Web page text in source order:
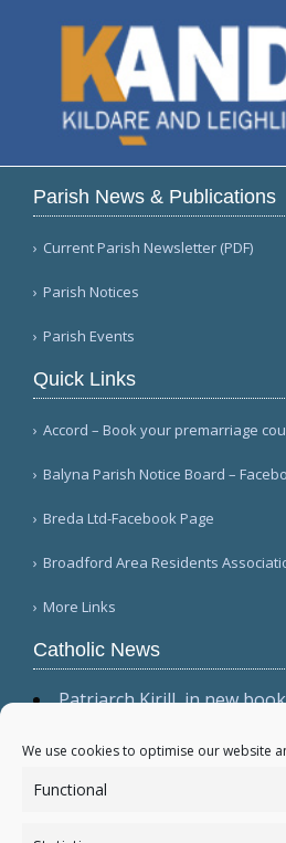
We use cookies to optimise our website
Functional
Parish News & Publications
Current Parish Newsletter (PDF)
Parish Notices
Parish Events
Quick Links
Accord – Book your premarriage
Balyna Parish Notice Board –
Breda Ltd-Facebook Page
Broadford Area Residents
More Links
Catholic News
Patriarch Kirill, in new
The dominant culture has
circles,' Cardinal Sarah warns